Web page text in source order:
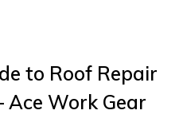
to Roof Repair
Ace Work Gear